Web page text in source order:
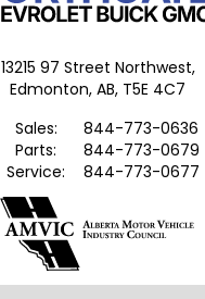
13215 97 Street Northwest,
Edmonton, AB, T5E 4C7
Sales:
844-773-0636
Parts:
844-773-0679
Service:
844-773-0677